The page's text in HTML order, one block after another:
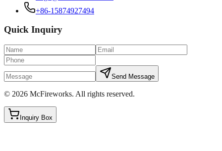
+86-15874927494
Quick Inquiry
Send Message
© 2026 McFireworks. All rights reserved.
Inquiry Box